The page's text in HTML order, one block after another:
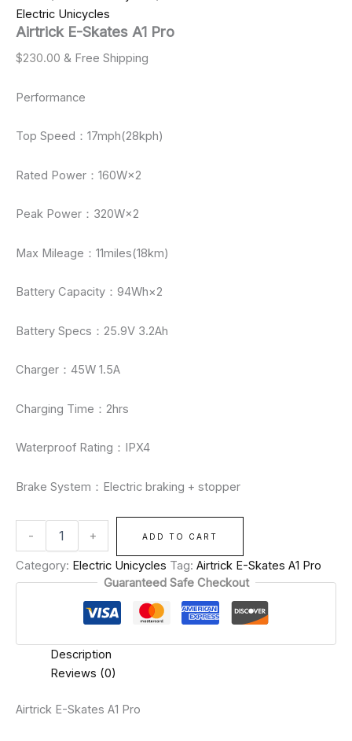
Electric Unicycles
Airtrick E-Skates A1 Pro
$230.00 & Free Shipping
Performance
Top Speed：17mph(28kph)
Rated Power：160W×2
Peak Power：320W×2
Max Mileage：11miles(18km)
Battery Capacity：94Wh×2
Battery Specs：25.9V 3.2Ah
Charger：45W 1.5A
Charging Time：2hrs
Waterproof Rating：IPX4
Brake System：Electric braking + stopper
- + ADD TO CART
Category: Electric Unicycles Tag: Airtrick E-Skates A1 Pro
Guaranteed Safe Checkout
Description
Reviews (0)
Airtrick E-Skates A1 Pro